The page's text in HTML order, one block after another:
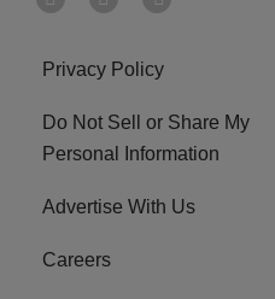
Privacy Policy
Do Not Sell or Share My
Personal Information
Advertise With Us
Careers